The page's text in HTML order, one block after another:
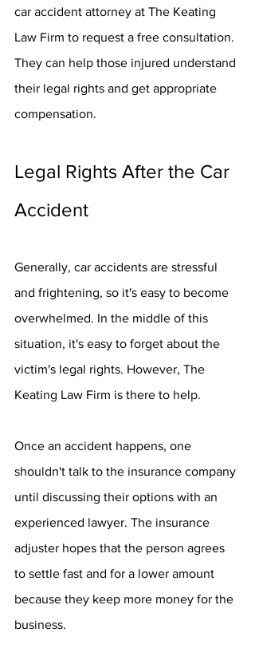
car accident attorney at The Keating
Law Firm to request a free consultation.
They can help those injured understand
their legal rights and get appropriate
compensation.
Legal Rights After the Car
Accident
Generally, car accidents are stressful
and frightening, so it's easy to become
overwhelmed. In the middle of this
situation, it's easy to forget about the
victim's legal rights. However, The
Keating Law Firm is there to help.
Once an accident happens, one
shouldn't talk to the insurance company
until discussing their options with an
experienced lawyer. The insurance
adjuster hopes that the person agrees
to settle fast and for a lower amount
because they keep more money for the
business.